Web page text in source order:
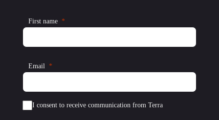
First name
Email
I consent to receive communication from Terra